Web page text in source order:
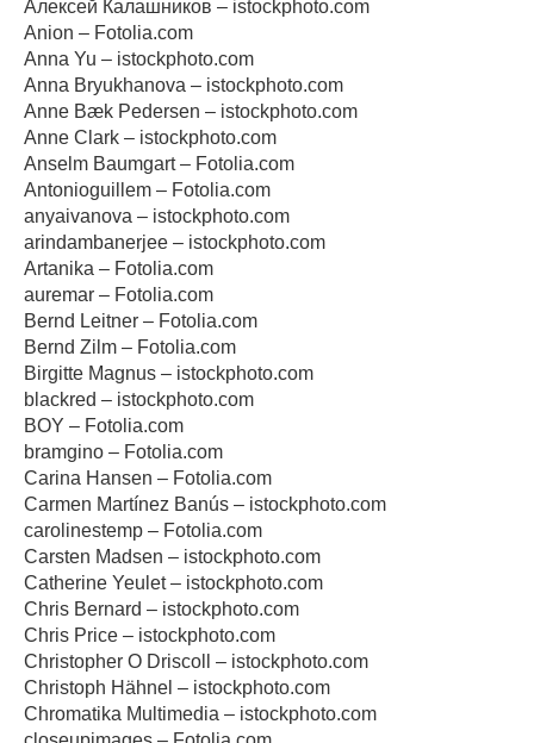
Алексей Калашников – istockphoto.com
Anion – Fotolia.com
Anna Yu – istockphoto.com
Anna Bryukhanova – istockphoto.com
Anne Bæk Pedersen – istockphoto.com
Anne Clark – istockphoto.com
Anselm Baumgart – Fotolia.com
Antonioguillem – Fotolia.com
anyaivanova – istockphoto.com
arindambanerjee – istockphoto.com
Artanika – Fotolia.com
auremar – Fotolia.com
Bernd Leitner – Fotolia.com
Bernd Zilm – Fotolia.com
Birgitte Magnus – istockphoto.com
blackred – istockphoto.com
BOY – Fotolia.com
bramgino – Fotolia.com
Carina Hansen – Fotolia.com
Carmen Martínez Banús – istockphoto.com
carolinestemp – Fotolia.com
Carsten Madsen – istockphoto.com
Catherine Yeulet – istockphoto.com
Chris Bernard – istockphoto.com
Chris Price – istockphoto.com
Christopher O Driscoll – istockphoto.com
Christoph Hähnel – istockphoto.com
Chromatika Multimedia – istockphoto.com